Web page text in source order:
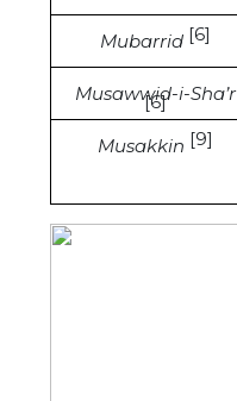
Mubarrid [6]
Musawwid-i-Sha’r
[6]
Musakkin [9]